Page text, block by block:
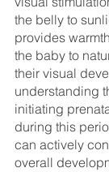
the belly to
provides
the baby to
their visual
understanding
initiating
during this
can actively
overall